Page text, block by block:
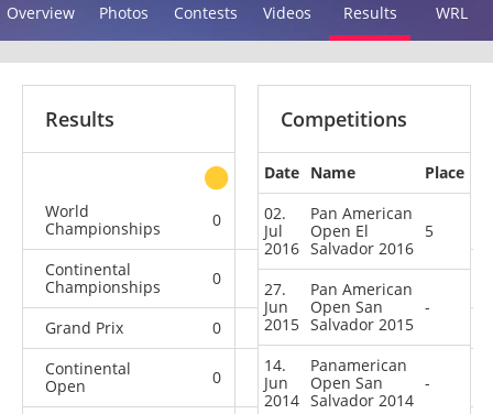
Overview Photos Contests Videos Results WRL
Results
other
World
Championships
0 0 0
Continental
Championships
0
Grand Prix 0 0 0
Continental
Open
0 0 0
Competitions
Date Name
Place
02.
Jul
2016
Pan American
Open El
Salvador 2016
5
27.
Jun
2015
Pan American
Open San
Salvador 2015
-
14.
Jun
2014
Panamerican
Open San
Salvador 2014
-